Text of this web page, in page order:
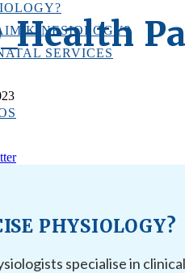
KINESIOLOGY?
SERVICES
PHYSIOLOGY?
specialise in